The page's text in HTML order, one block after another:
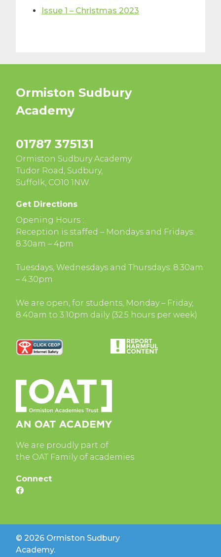
Issue 1 – Christmas 2023
Ormiston Sudbury
Academy
01787 375131
Ormiston Sudbury Academy
Tudor Road, Sudbury,
Suffolk, CO10 1NW.
Get Directions
Opening Hours :
Reception is staffed – Mondays and Fridays:
8.30am – 4pm
Tuesdays, Wednesdays and Thursdays: 8.30am
– 4.30pm
We are open, for students, Monday – Friday,
8.40am to 3.10pm daily (32.5 hours per week)
We are proudly part of
the OAT Family of academies
Connect
© 2026 Ormiston Sudbury
Academy.